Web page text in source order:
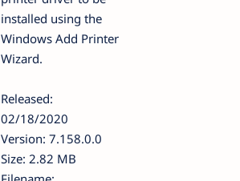
installed using the
Windows Add Printer
Wizard.
Released:
02/18/2020
Version: 7.158.0.0
Size: 2.82 MB